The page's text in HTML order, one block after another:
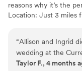
reasons why it’s the
Location: Just 3 miles
Enjoy the beauty of a
photo opportunities
with a View: Our
provide panoramic
“Allison and Ingrid
wedding at the
were responsive,
Taylor F., 4 months